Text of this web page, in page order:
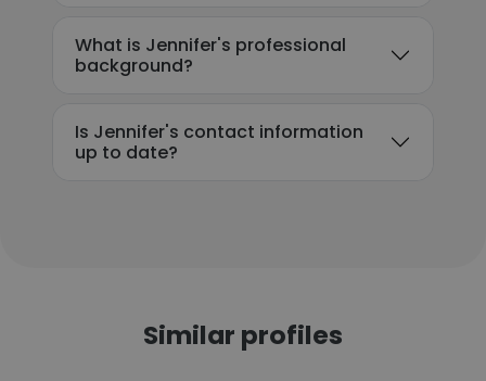
What is Jennifer's professional
background?
Is Jennifer's contact information
up to date?
Similar profiles